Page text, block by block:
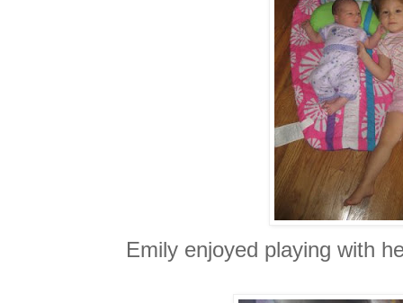
Emily enjoyed playing with